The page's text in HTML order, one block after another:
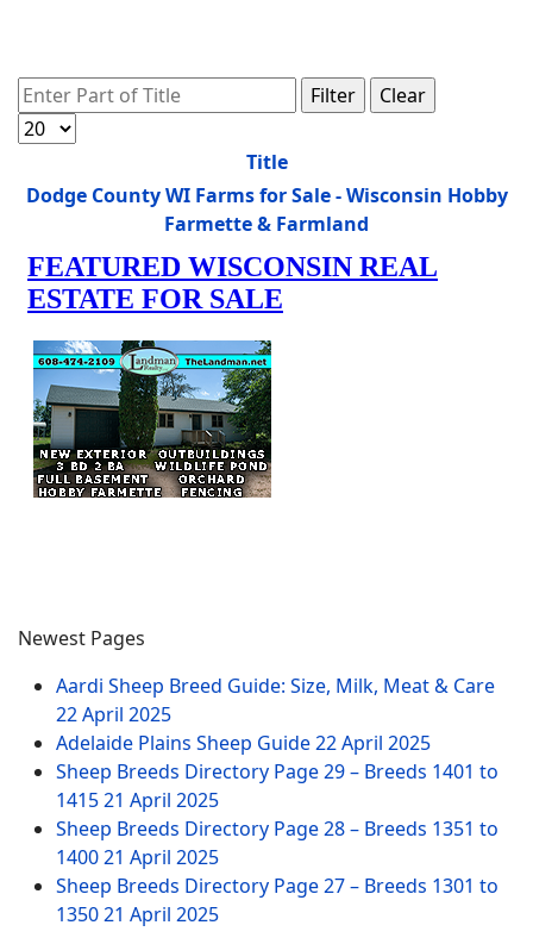
Enter Part of Title Filter
Clear
Display #
Title
Dodge County WI Farms for Sale - Wisconsin Hobby
Farmette & Farmland
Newest Pages
Aardi Sheep Breed Guide: Size, Milk, Meat & Care
22 April 2025
Adelaide Plains Sheep Guide22 April 2025
Sheep Breeds Directory Page 29 – Breeds 1401 to
141521 April 2025
Sheep Breeds Directory Page 28 – Breeds 1351 to
140021 April 2025
Sheep Breeds Directory Page 27 – Breeds 1301 to
135021 April 2025